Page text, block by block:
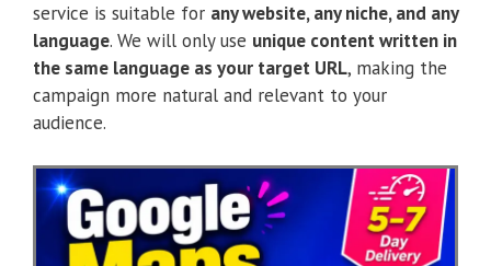
service is suitable for any website, any niche, and any
language. We will only use unique content written in
the same language as your target URL, making the
campaign more natural and relevant to your
audience.